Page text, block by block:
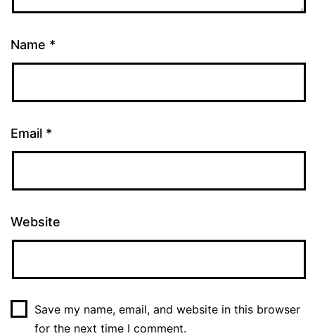
Name *
Email *
Website
Save my name, email, and website in this browser
for the next time I comment.